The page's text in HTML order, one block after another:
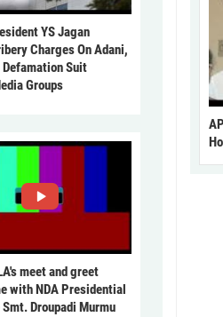
YS Jagan
Charges On Adani,
Suit
Groups
meet and greet
with NDA Presidential
Droupadi Murmu